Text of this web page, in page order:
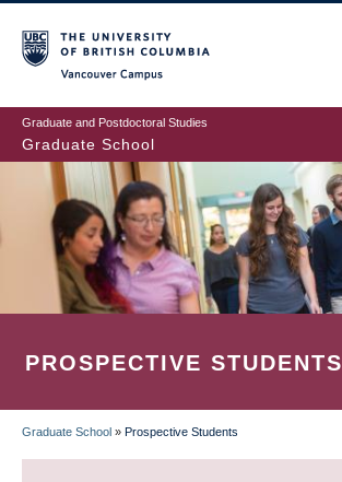
to
main
content
Graduate and Postdoctoral Studies
Graduate School
PROSPECTIVE STUDENTS
BREADCRUMB
Graduate School » Prospective Students